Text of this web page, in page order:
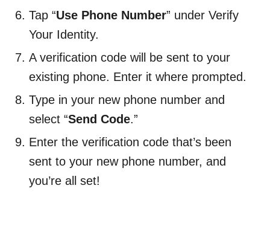
Tap “Use Phone Number” under Verify
Your Identity.
A verification code will be sent to your
existing phone. Enter it where prompted.
Type in your new phone number and
select “Send Code.”
Enter the verification code that’s been
sent to your new phone number, and
you’re all set!